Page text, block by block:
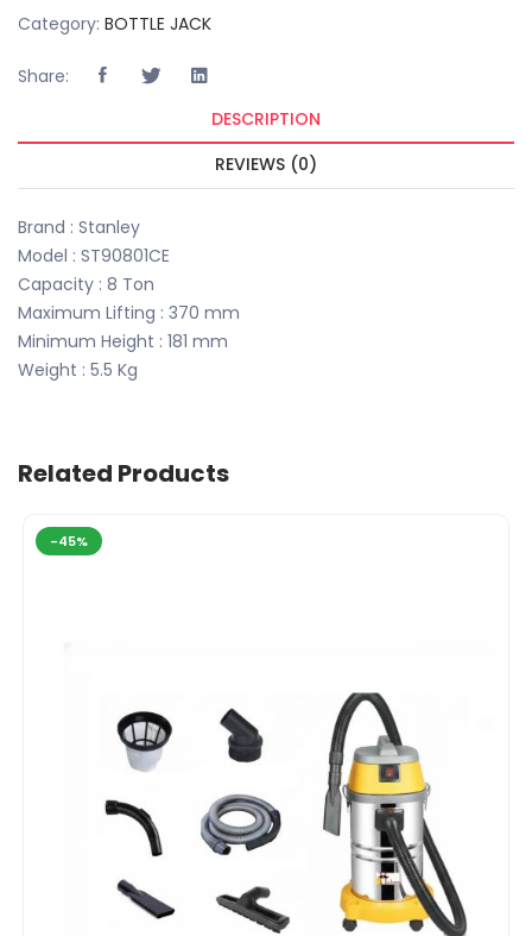
Category: BOTTLE JACK
Share:
DESCRIPTION
REVIEWS (0)
Brand : Stanley
Model : ST90801CE
Capacity : 8 Ton
Maximum Lifting : 370 mm
Minimum Height : 181 mm
Weight : 5.5 Kg
Related Products
-45%